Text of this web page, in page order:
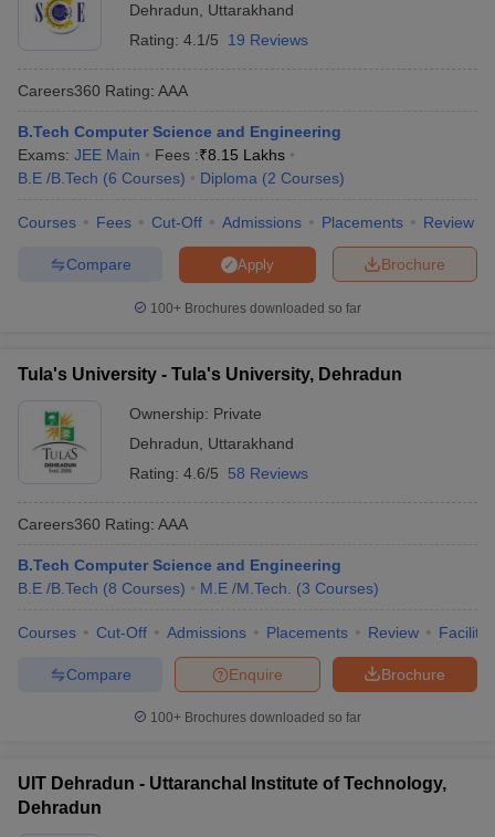
Dehradun
Uttarakhand
Rating: 4.1/5 19 Reviews
Careers360 Rating: AAA
B.Tech Computer Science and Engineering
Exams: JEE Main Fees :₹8.15 Lakhs
B.E /B.Tech (6 Courses) Diploma (2 Courses)
Courses Fees Cut-Off Admissions Placements Review
Brochure
Apply
Compare
100+ Brochures downloaded so far
Tula's University - Tula's University, Dehradun
Ownership: Private
Dehradun
Uttarakhand
Rating: 4.6/5 58 Reviews
Careers360 Rating: AAA
B.Tech Computer Science and Engineering
B.E /B.Tech (8 Courses) M.E /M.Tech. (3 Courses)
Courses Cut-Off Admissions Placements Review
Brochure
Enquire
Compare
100+ Brochures downloaded so far
UIT Dehradun - Uttaranchal Institute of Technology,
Dehradun